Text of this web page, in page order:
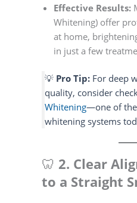
Effective Results:
Whitening) offer
at home,
in just a few
💡 Pro Tip: For deep
quality, consider
Whitening—one of
whitening systems
🦷 2. Clear
to a Straight